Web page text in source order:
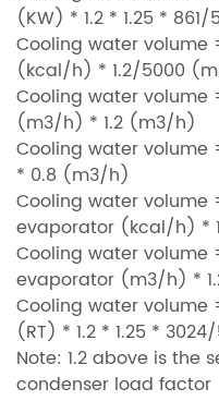
(KW) * 1.2 * 1.25 *
Cooling water volume
(kcal/h) * 1.2/5000
Cooling water volume
(m3/h) * 1.2 (m3/h)
Cooling water
* 0.8 (m3/h)
Cooling water
evaporator (kcal/h) *
Cooling water
evaporator (m3/h) *
Cooling water
(RT) * 1.2 * 1.25 *
Note: 1.2 above is the
condenser load factor